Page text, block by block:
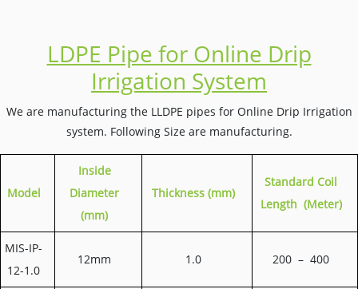
LDPE Pipe for Online Drip
Irrigation System
We are manufacturing the LLDPE pipes for Online Drip Irrigation
system. Following Size are manufacturing.
Model
Inside
Diameter
(mm)
Thickness (mm)
Standard Coil
Length (Meter)
MIS-IP-
12-1.0
12mm 1.0 200 – 400